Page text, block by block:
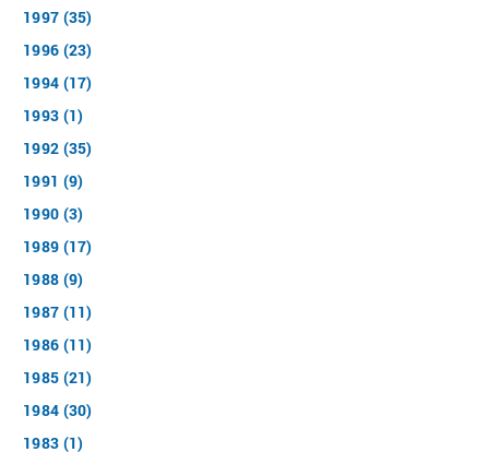
1997 (35)
1996 (23)
1994 (17)
1993 (1)
1992 (35)
1991 (9)
1990 (3)
1989 (17)
1988 (9)
1987 (11)
1986 (11)
1985 (21)
1984 (30)
1983 (1)